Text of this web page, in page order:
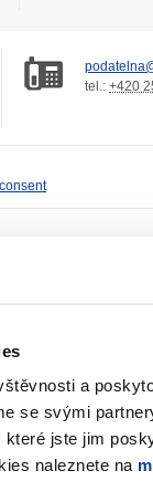
a
se svými
jste jim
naleznete na
tel.: +420